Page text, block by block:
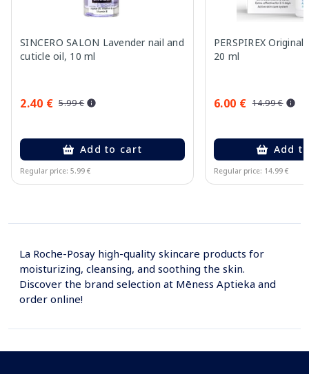
SINCERO SALON Lavender nail and
cuticle oil, 10 ml
2.40 € 5.99 €
Add to cart
Regular price: 5.99 €
PERSPIREX
20 ml
6.00 € 14.99 €
Add
Regular price: 14.99 €
La Roche-Posay high-quality skincare products for
moisturizing, cleansing, and soothing the skin.
Discover the brand selection at Mēness Aptieka and
order online!